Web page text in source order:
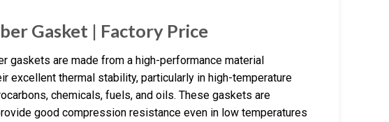
Gasket | Factory Price
gaskets are made from a high-performance material
excellent thermal stability, particularly in high-temperature
chemicals, fuels, and oils. These gaskets are
good compression resistance even in low temperatures